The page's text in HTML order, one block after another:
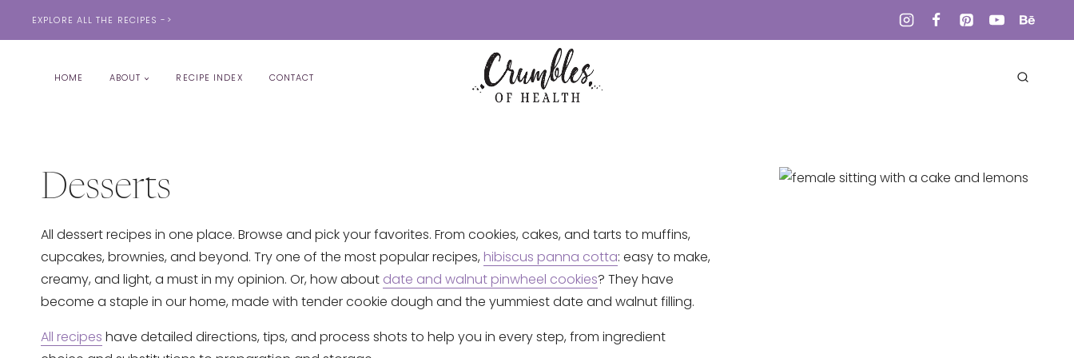
EXPLORE ALL THE RECIPES ->
HOME ABOUT RECIPE INDEX CONTACT
Desserts
All dessert recipes in one place. Browse and pick your favorites. From cookies, cakes, and tarts to muffins,
cupcakes, brownies, and beyond. Try one of the most popular recipes, hibiscus panna cotta: easy to make,
creamy, and light, a must in my opinion. Or, how about date and walnut pinwheel cookies? They have
become a staple in our home, made with tender cookie dough and the yummiest date and walnut filling.
All recipes have detailed directions, tips, and process shots to help you in every step, from ingredient